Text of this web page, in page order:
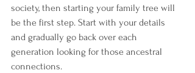
society, then starting your family tree will
be the first step. Start with your details
and gradually go back over each
generation looking for those ancestral
connections.